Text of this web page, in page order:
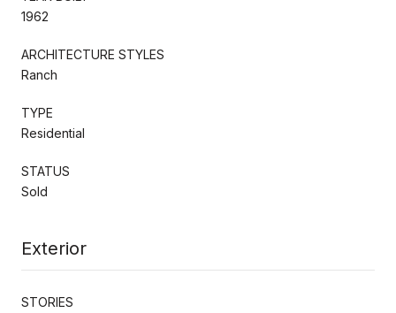
1962
ARCHITECTURE STYLES
Ranch
TYPE
Residential
STATUS
Sold
Exterior
STORIES